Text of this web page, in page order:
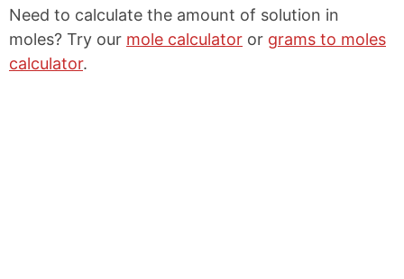
Need to calculate the amount of solution in
moles? Try our mole calculator or grams to moles
calculator.